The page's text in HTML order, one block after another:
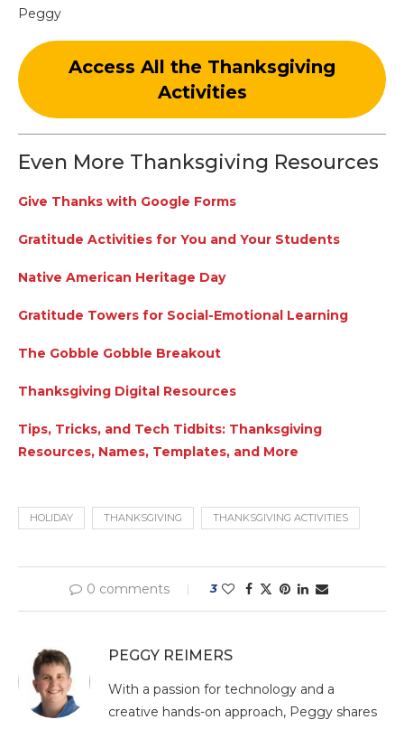
Peggy
Access All the Thanksgiving
Activities
Even More Thanksgiving Resources
Give Thanks with Google Forms
Gratitude Activities for You and Your Students
Native American Heritage Day
Gratitude Towers for Social-Emotional Learning
The Gobble Gobble Breakout
Thanksgiving Digital Resources
Tips, Tricks, and Tech Tidbits: Thanksgiving
Resources, Names, Templates, and More
HOLIDAY THANKSGIVING THANKSGIVING ACTIVITIES
0 comments 3
PEGGY REIMERS
With a passion for technology and a
creative hands-on approach, Peggy shares